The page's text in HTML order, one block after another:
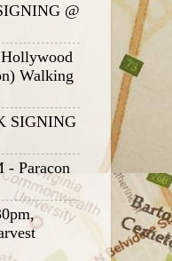
@
Walking
SIGNING
- Paracon